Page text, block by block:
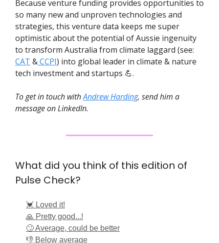
Because venture funding provides opportunities to
so many new and unproven technologies and
strategies, this venture data keeps me super
optimistic about the potential of Aussie ingenuity
to transform Australia from climate laggard (see:
CAT &CCPI) into global leader in climate & nature
tech investment and startups 💪.
To get in touch withAndrew Harding, send him a
message on LinkedIn.
What did you think of this edition of
Pulse Check?
💓 Loved it!
🙏 Pretty good...!
🙄 Average, could be better
👎 Below average